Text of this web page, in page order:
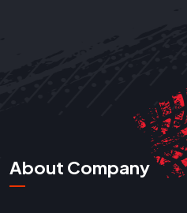
About Company